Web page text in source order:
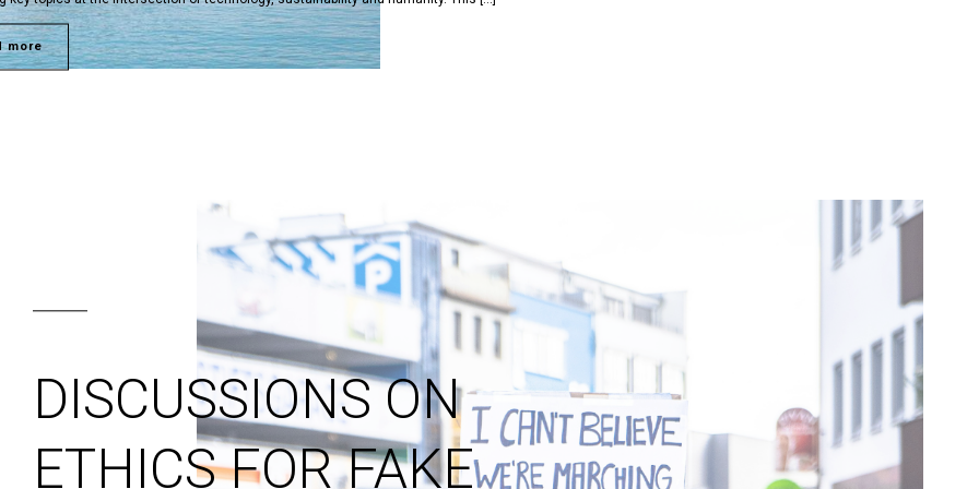
more
DISCUSSIONS ON
ETHICS FOR FAKE